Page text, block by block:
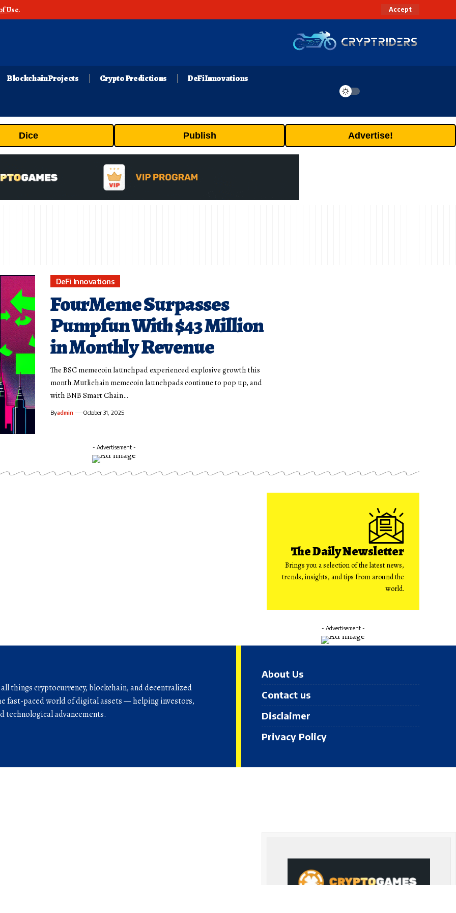
Use. Accept
Blockchain Projects Crypto Predictions DeFi Innovations
Dice Publish Advertise!
DeFi Innovations
FourMeme Surpasses
Pumpfun With $43 Million
in Monthly Revenue
The BSC memecoin launchpad experienced explosive growth this
month.Mutlichain memecoin launchpads continue to pop up, and
with BNB Smart Chain…
Byadmin October 31, 2025
- Advertisement -
The Daily Newsletter
Brings you a selection of the latest news,
trends, insights, and tips from around the
world.
- Advertisement -
things cryptocurrency, blockchain, and decentralized
fast-paced world of digital assets — helping investors,
technological advancements.
About Us
Contact us
Disclaimer
Privacy Policy